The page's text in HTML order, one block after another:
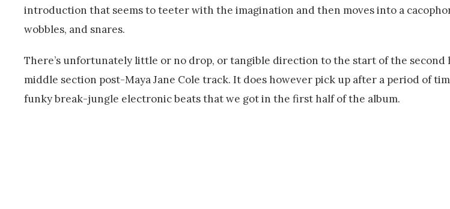
introduction that seems to teeter with the imagination and then moves into a
wobbles, and snares.
There’s unfortunately little or no drop, or tangible direction to the start of the second
middle section post-Maya Jane Cole track. It does however pick up after a period of
funky break-jungle electronic beats that we got in the first half of the album.